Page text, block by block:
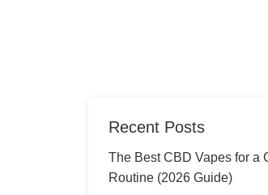
Recent Posts
The Best CBD Vapes for a
Routine (2026 Guide)